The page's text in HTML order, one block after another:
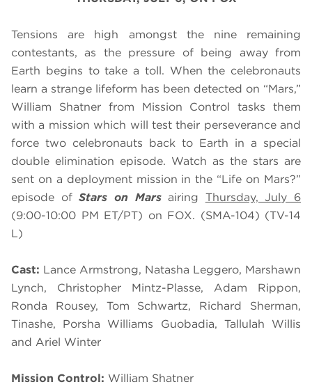
Tensions are high amongst the nine remaining
contestants, as the pressure of being away from
Earth begins to take a toll. When the celebronauts
learn a strange lifeform has been detected on “Mars,”
William Shatner from Mission Control tasks them
with a mission which will test their perseverance and
force two celebronauts back to Earth in a special
double elimination episode. Watch as the stars are
sent on a deployment mission in the “Life on Mars?”
episode ofStars on Marsairing Thursday, July 6
(9:00-10:00 PM ET/PT) on FOX. (SMA-104) (TV-14
L)
Cast: Lance Armstrong, Natasha Leggero, Marshawn
Lynch, Christopher Mintz-Plasse, Adam Rippon,
Ronda Rousey, Tom Schwartz, Richard Sherman,
Tinashe, Porsha Williams Guobadia, Tallulah Willis
and Ariel Winter
Mission Control: William Shatner